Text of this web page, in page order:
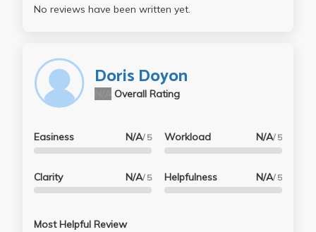
No reviews have been written yet.
Doris Doyon
Overall Rating
Easiness N/A/ 5
Clarity N/A/ 5
Workload N/A/ 5
Helpfulness N/A/ 5
Most Helpful Review